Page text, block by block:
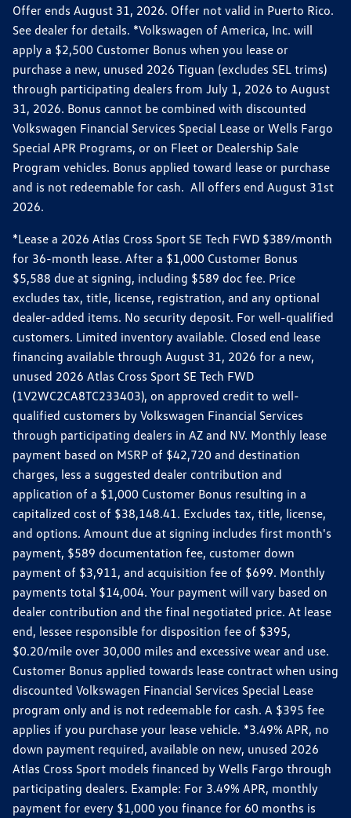
Offer ends August 31, 2026. Offer not valid in Puerto Rico.
See dealer for details. *Volkswagen of America, Inc. will
apply a $2,500 Customer Bonus when you lease or
purchase a new, unused 2026 Tiguan (excludes SEL trims)
through participating dealers from July 1, 2026 to August
31, 2026. Bonus cannot be combined with discounted
Volkswagen Financial Services Special Lease or Wells Fargo
Special APR Programs, or on Fleet or Dealership Sale
Program vehicles. Bonus applied toward lease or purchase
and is not redeemable for cash. All offers end August 31st
2026.
*Lease a 2026 Atlas Cross Sport SE Tech FWD $389/month
for 36-month lease. After a $1,000 Customer Bonus
$5,588 due at signing, including $589 doc fee. Price
excludes tax, title, license, registration, and any optional
dealer-added items. No security deposit. For well-qualified
customers. Limited inventory available. Closed end lease
financing available through August 31, 2026 for a new,
unused 2026 Atlas Cross Sport SE Tech FWD
(1V2WC2CA8TC233403), on approved credit to well-
qualified customers by Volkswagen Financial Services
through participating dealers in AZ and NV. Monthly lease
payment based on MSRP of $42,720 and destination
charges, less a suggested dealer contribution and
application of a $1,000 Customer Bonus resulting in a
capitalized cost of $38,148.41. Excludes tax, title, license,
and options. Amount due at signing includes first month's
payment, $589 documentation fee, customer down
payment of $3,911, and acquisition fee of $699. Monthly
payments total $14,004. Your payment will vary based on
dealer contribution and the final negotiated price. At lease
end, lessee responsible for disposition fee of $395,
$0.20/mile over 30,000 miles and excessive wear and use.
Customer Bonus applied towards lease contract when using
discounted Volkswagen Financial Services Special Lease
program only and is not redeemable for cash. A $395 fee
applies if you purchase your lease vehicle. *3.49% APR, no
down payment required, available on new, unused 2026
Atlas Cross Sport models financed by Wells Fargo through
participating dealers. Example: For 3.49% APR, monthly
payment for every $1,000 you finance for 60 months is